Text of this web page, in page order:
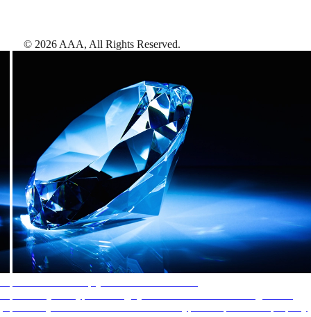
© 2026 AAA, All Rights Reserved.